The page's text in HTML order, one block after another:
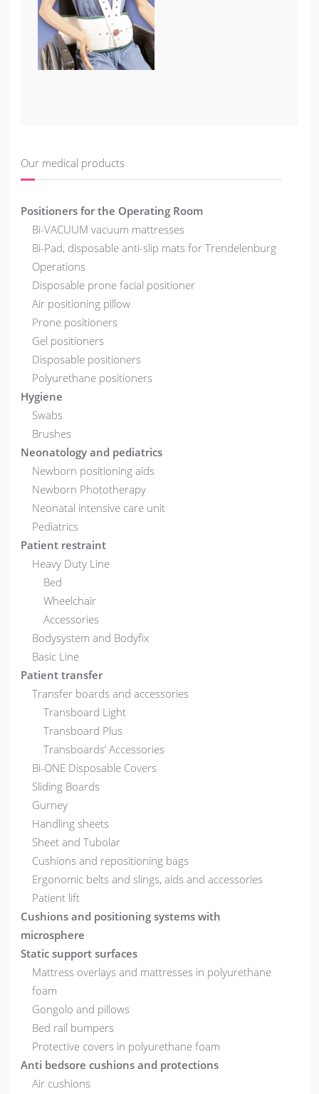
Our medical products
Positioners for the Operating Room
Bi-VACUUM vacuum mattresses
Bi-Pad, disposable anti-slip mats for Trendelenburg
Operations
Disposable prone facial positioner
Air positioning pillow
Prone positioners
Gel positioners
Disposable positioners
Polyurethane positioners
Hygiene
Swabs
Brushes
Neonatology and pediatrics
Newborn positioning aids
Newborn Phototherapy
Neonatal intensive care unit
Pediatrics
Patient restraint
Heavy Duty Line
Bed
Wheelchair
Accessories
Bodysystem and Bodyfix
Basic Line
Patient transfer
Transfer boards and accessories
Transboard Light
Transboard Plus
Transboards’ Accessories
Bi-ONE Disposable Covers
Sliding Boards
Gurney
Handling sheets
Sheet and Tubolar
Cushions and repositioning bags
Ergonomic belts and slings, aids and accessories
Patient lift
Cushions and positioning systems with
microsphere
Static support surfaces
Mattress overlays and mattresses in polyurethane
foam
Gongolo and pillows
Bed rail bumpers
Protective covers in polyurethane foam
Anti bedsore cushions and protections
Air cushions